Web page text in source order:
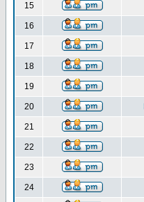
15
16
17
18
19
20
21
22
23
24